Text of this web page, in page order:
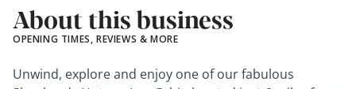
About this business
OPENING TIMES, REVIEWS & MORE
Unwind, explore and enjoy one of our fabulous